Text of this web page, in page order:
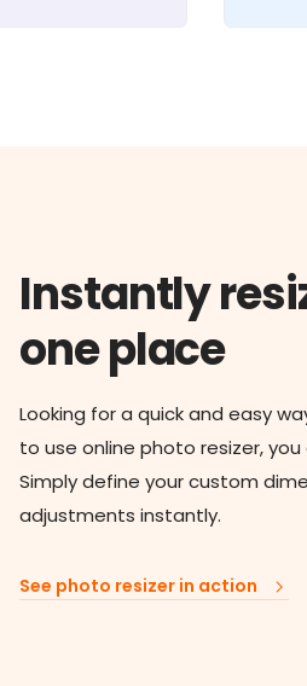
Instantly
one place
Looking for a quick and easy
to use online photo resizer,
Simply define your custom
adjustments instantly.
See photo resizer in action